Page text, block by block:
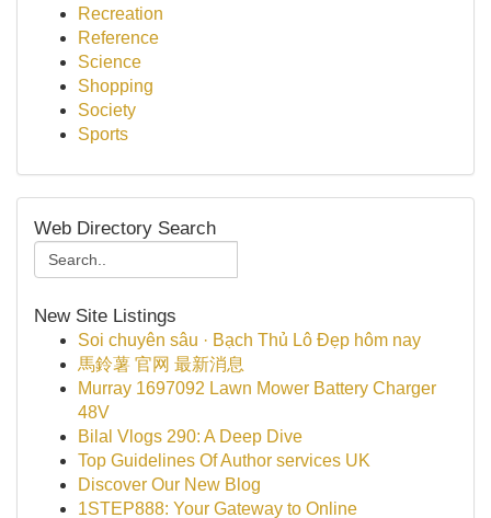
Recreation
Reference
Science
Shopping
Society
Sports
Web Directory Search
New Site Listings
Soi chuyên sâu · Bạch Thủ Lô Đẹp hôm nay
馬鈴薯 官网 最新消息
Murray 1697092 Lawn Mower Battery Charger
48V
Bilal Vlogs 290: A Deep Dive
Top Guidelines Of Author services UK
Discover Our New Blog
1STEP888: Your Gateway to Online